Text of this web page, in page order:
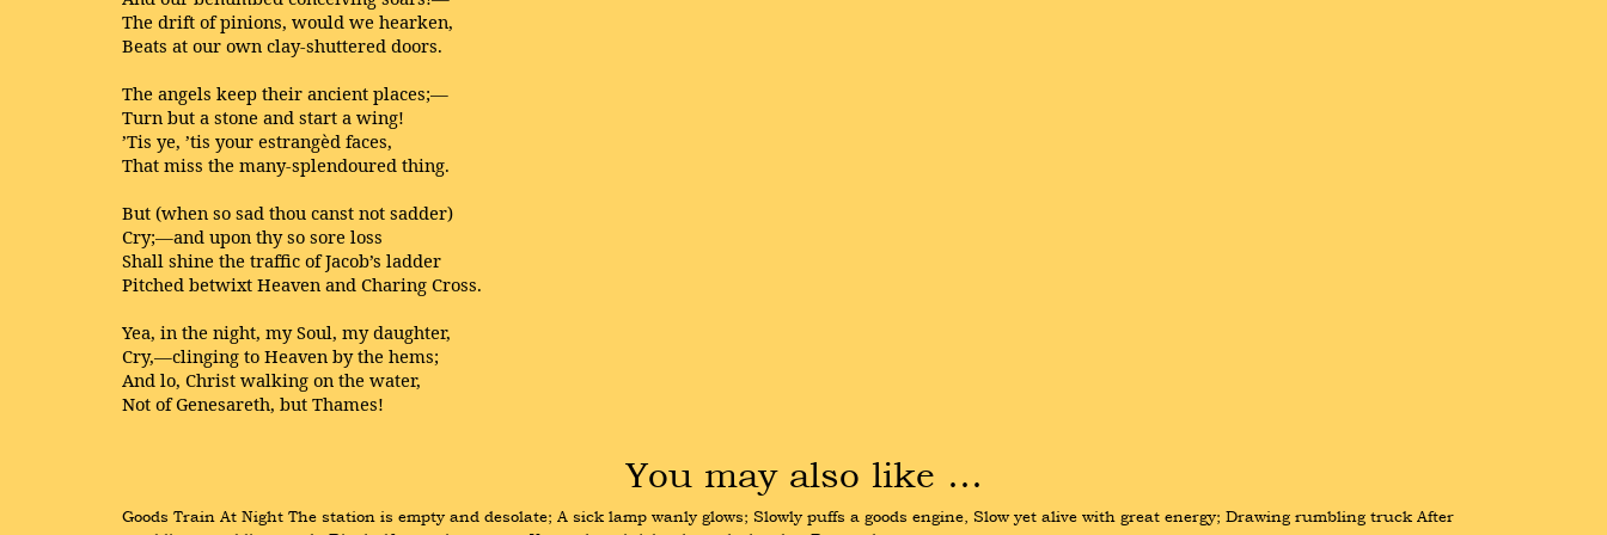
The drift of pinions, would we hearken,
Beats at our own clay-shuttered doors.
The angels keep their ancient places;—
Turn but a stone and start a wing!
’Tis ye, ’tis your estrangèd faces,
That miss the many-splendoured thing.
But (when so sad thou canst not sadder)
Cry;—and upon thy so sore loss
Shall shine the traffic of Jacob’s ladder
Pitched betwixt Heaven and Charing Cross.
Yea, in the night, my Soul, my daughter,
Cry,—clinging to Heaven by the hems;
And lo, Christ walking on the water,
Not of Genesareth, but Thames!
You may also like …
Goods Train At Night The station is empty and desolate; A sick lamp wanly glows; Slowly puffs a goods engine, Slow yet alive with great energy; Drawing rumbling truck After